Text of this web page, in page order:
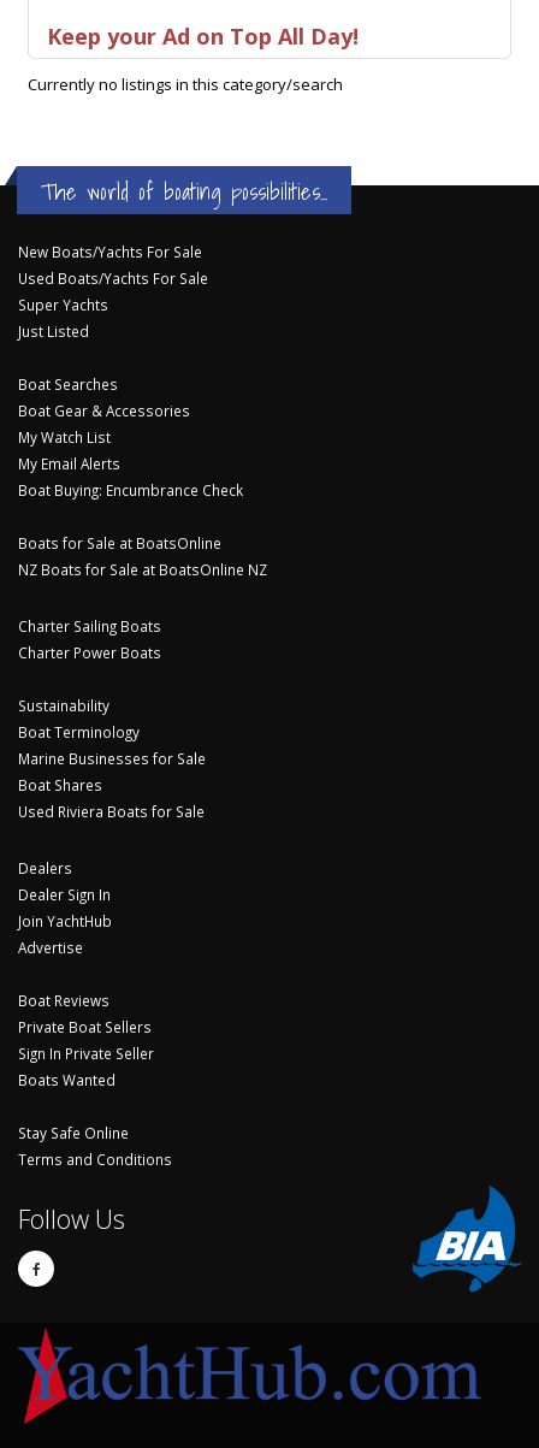
Keep your Ad on Top All Day!
Currently no listings in this category/search
The world of boating possibilities...
New Boats/Yachts For Sale
Used Boats/Yachts For Sale
Super Yachts
Just Listed
Boat Searches
Boat Gear & Accessories
My Watch List
My Email Alerts
Boat Buying: Encumbrance Check
Boats for Sale at BoatsOnline
NZ Boats for Sale at BoatsOnline NZ
Charter Sailing Boats
Charter Power Boats
Sustainability
Boat Terminology
Marine Businesses for Sale
Boat Shares
Used Riviera Boats for Sale
Dealers
Dealer Sign In
Join YachtHub
Advertise
Boat Reviews
Private Boat Sellers
Sign In Private Seller
Boats Wanted
Stay Safe Online
Terms and Conditions
Follow Us